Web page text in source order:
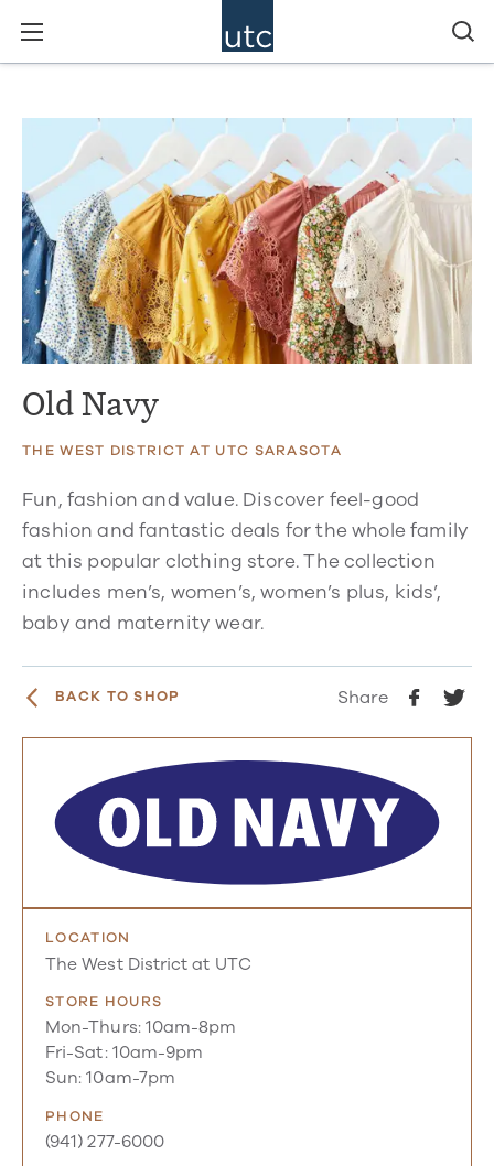
Old Navy
THE WEST DISTRICT AT UTC SARASOTA
Fun, fashion and value. Discover feel-good
fashion and fantastic deals for the whole family
at this popular clothing store. The collection
includes men’s, women’s, women’s plus, kids’,
baby and maternity wear.
BACK TO SHOP Share
LOCATION
The West District at UTC
STORE HOURS
Mon-Thurs: 10am-8pm
Fri-Sat: 10am-9pm
Sun: 10am-7pm
PHONE
(941) 277-6000